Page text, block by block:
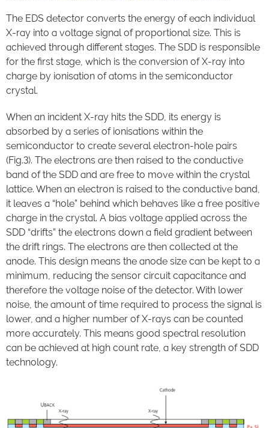
The EDS detector converts the energy of each individual
X-ray into a voltage signal of proportional size. This is
achieved through different stages. The SDD is responsible
for the first stage, which is the conversion of X-ray into
charge by ionisation of atoms in the semiconductor
crystal.
When an incident X-ray hits the SDD, its energy is
absorbed by a series of ionisations within the
semiconductor to create several electron-hole pairs
(Fig.3). The electrons are then raised to the conductive
band of the SDD and are free to move within the crystal
lattice. When an electron is raised to the conductive band,
it leaves a “hole” behind which behaves like a free positive
charge in the crystal. A bias voltage applied across the
SDD “drifts” the electrons down a field gradient between
the drift rings. The electrons are then collected at the
anode. This design means the anode size can be kept to a
minimum, reducing the sensor circuit capacitance and
therefore the voltage noise of the detector. With lower
noise, the amount of time required to process the signal is
lower, and a higher number of X-rays can be counted
more accurately. This means good spectral resolution
can be achieved at high count rate, a key strength of SDD
technology.